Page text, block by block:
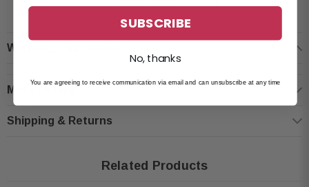
Truck-specific design for Ford F-150 and SuperDuty Crew Cab
Recommended Amplifier Power: 1000W RMS
Frequency Response: 25-100 Hz
Dimensions: 55-1/8" W x 8-1/4" H x 13-3/8" D
Warranty Information
More Details
Shipping & Returns
Related Products
SUBSCRIBE
No, thanks
You are agreeing to receive communication via email and can unsubscribe at any time